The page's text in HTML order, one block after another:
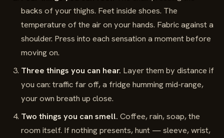
backs of your thighs. Feet inside shoes. The
temperature of the air on your hands. Fabric against a
shoulder. Press into each sensation a moment before
moving on.
Three things you can hear. Layer them by distance if
you can: traffic far off, a fridge humming mid-range,
your own breath up close.
Two things you can smell. Coffee, rain, soap, the
room itself. If nothing presents, hunt — sleeve, wrist,